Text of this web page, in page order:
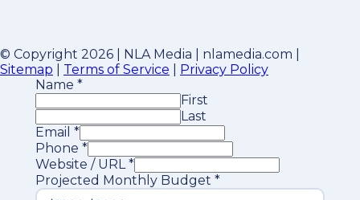
© Copyright 2026 | NLA Media | nlamedia.com |
Sitemap
Terms of Service
Privacy Policy
Name *
First
Last
Email *
Phone *
Website / URL*
Projected Monthly Budget *